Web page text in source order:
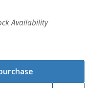
Availability